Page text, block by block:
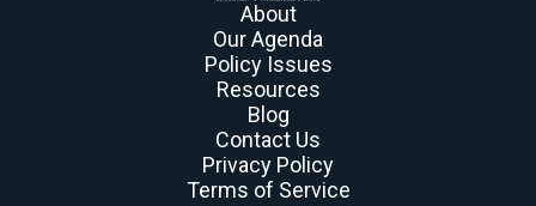
About
Our Agenda
Policy Issues
Resources
Blog
Contact Us
Privacy Policy
Terms of Service